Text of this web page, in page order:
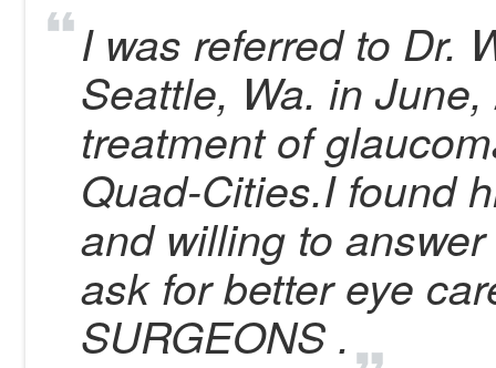
I was referred to Dr.
Seattle, Wa. in
treatment of
Quad-Cities.I found
and willing to
ask for better eye
SURGEONS .